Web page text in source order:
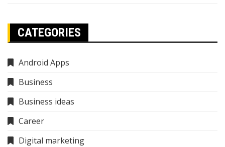
CATEGORIES
Android Apps
Business
Business ideas
Career
Digital marketing